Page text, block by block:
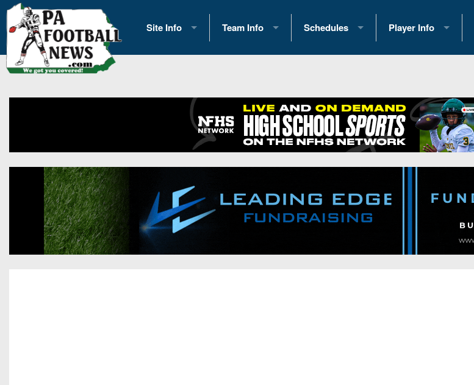
Site Info
History
Contact Us
Opportunities
Internships
Team Info
2026 Team Scoring Stats
Eastern Conference Standings
News
Gameday Hub
Player Previews
Conference Previews
Schedules
2025 Playoff Brackets
2026 Open Dates
2026 Weekly Schedules
District 1
District 2
District 3
Player Info
2026 Commitments
Recruiting News
Recruiting Tips
All-Academic Teams
Player Previews